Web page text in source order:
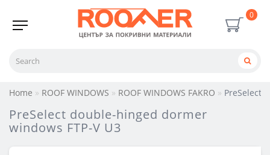
0
Home ROOF WINDOWS ROOF WINDOWS FAKRO PreSelect
PreSelect double-hinged dormer
windows FTP-V U3